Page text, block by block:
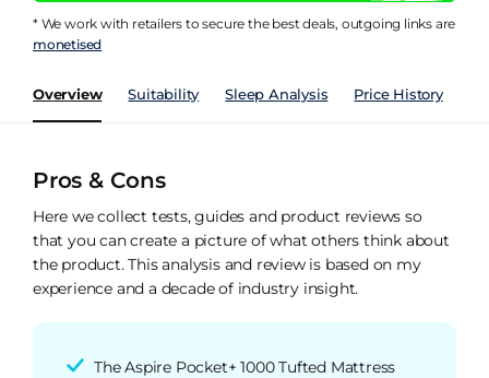
* We work with retailers to secure the best deals, outgoing links are
monetised
Overview Suitability Sleep Analysis Price History
Pros & Cons
Here we collect tests, guides and product reviews so
that you can create a picture of what others think about
the product. This analysis and review is based on my
experience and a decade of industry insight.
The Aspire Pocket+ 1000 Tufted Mattress